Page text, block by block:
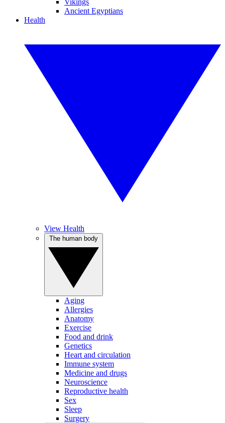
Vikings
Ancient Egyptians
Health
View Health
Aging
Allergies
Anatomy
Exercise
Food and drink
Genetics
Heart and circulation
Immune system
Medicine and drugs
Neuroscience
Reproductive health
Sex
Sleep
Surgery